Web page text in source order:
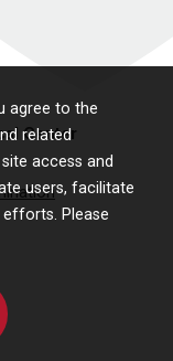
agree to the
related
access and
users, facilitate
Please
Center